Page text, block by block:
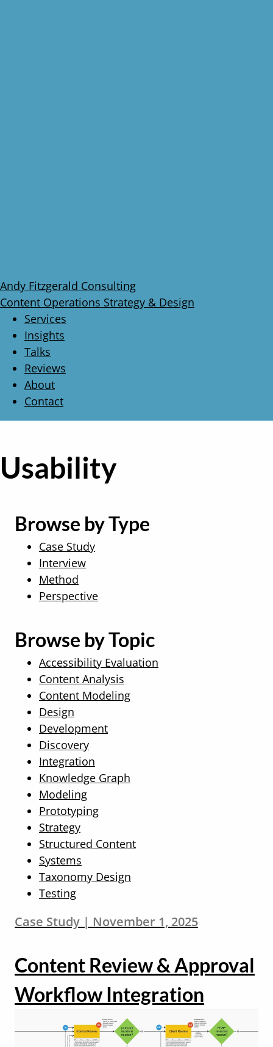
Andy Fitzgerald Consulting
Content Operations Strategy & Design
Services
Insights
Talks
Reviews
About
Contact
Usability
Browse by Type
Case Study
Interview
Method
Perspective
Browse by Topic
Accessibility Evaluation
Content Analysis
Content Modeling
Design
Development
Discovery
Integration
Knowledge Graph
Modeling
Prototyping
Strategy
Structured Content
Systems
Taxonomy Design
Testing
Case Study | November 1, 2025
Content Review & Approval
Workflow Integration